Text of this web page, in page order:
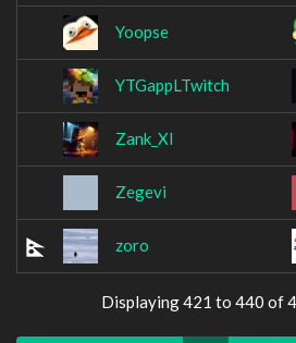
Yoopse
YTGappLTwitch
Zank_XI
Zegevi
zoro
Displaying 421 to 440 of